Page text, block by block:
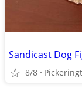
Sandicast Dog
8/8